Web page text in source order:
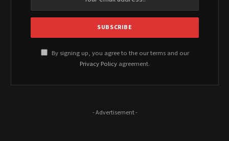
By signing up, you agree to the our terms and our
Privacy Policy agreement.
- Advertisement -